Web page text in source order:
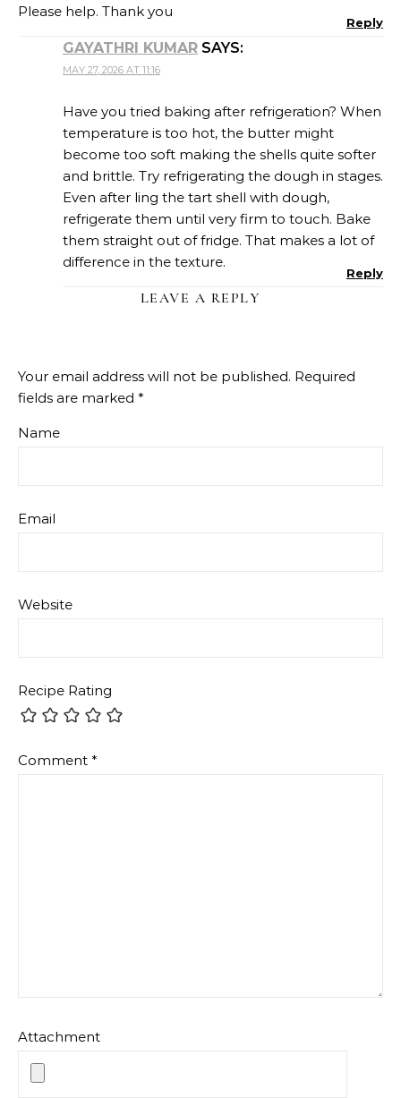
Please help. Thank you
Reply
GAYATHRI KUMAR SAYS:
MAY 27, 2026 AT 11:16
Have you tried baking after refrigeration? When
temperature is too hot, the butter might
become too soft making the shells quite softer
and brittle. Try refrigerating the dough in stages.
Even after ling the tart shell with dough,
refrigerate them until very firm to touch. Bake
them straight out of fridge. That makes a lot of
difference in the texture.
Reply
LEAVE A REPLY
Your email address will not be published. Required
fields are marked *
Name
Email
Website
Recipe Rating
Comment *
Attachment